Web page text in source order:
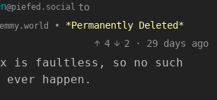
@piefed.social to
•
*Permanently Deleted*
4
2 · 29 days ago
is faultless, so no such
happen.